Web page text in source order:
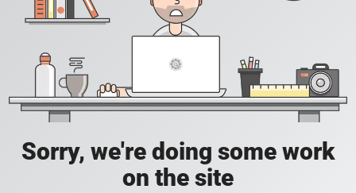
Sorry, we're doing some work
on the site